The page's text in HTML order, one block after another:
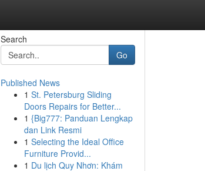
Search
Go
Published News
1 St. Petersburg Sliding
Doors Repairs for Better...
1 {Big777: Panduan Lengkap
dan Link Resmi
1 Selecting the Ideal Office
Furniture Provid...
1 Du lịch Quy Nhơn: Khám